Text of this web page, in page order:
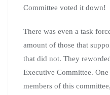
Committee voted it down!
There was even a task
amount of those that
that did not. They
Executive Committee.
members of this